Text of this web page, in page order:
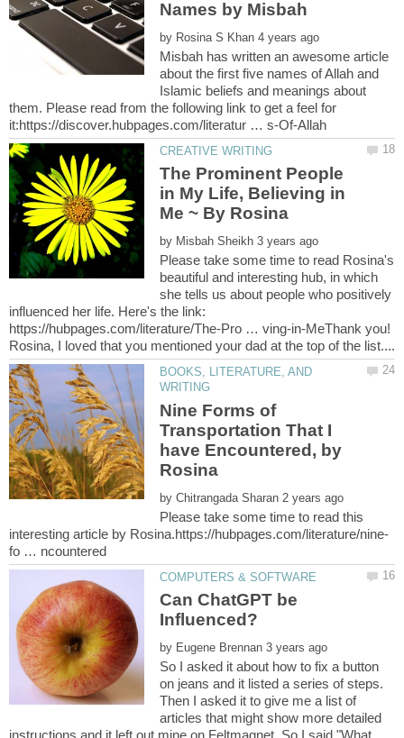
by
Misbah has written an awesome article
about the first five names of Allah and
Islamic beliefs and meanings about
them. Please read from the following link to get a feel for
The Prominent People
in My Life, Believing in
by
Please take some time to read Rosina's
beautiful and interesting hub, in which
she tells us about people who positively
influenced her life. Here's the link:
https://hubpages.com/literature/The-Pro … ving-in-MeThank you!
BOOKS, LITERATURE, AND
Nine Forms of
Transportation That I
have Encountered, by
Rosina
by
Please take some time to read this
Can ChatGPT be
by
So I asked it about how to fix a button
on jeans and it listed a series of steps.
Then I asked it to give me a list of
articles that might show more detailed
instructions and it left out mine on Feltmagnet. So I said "What